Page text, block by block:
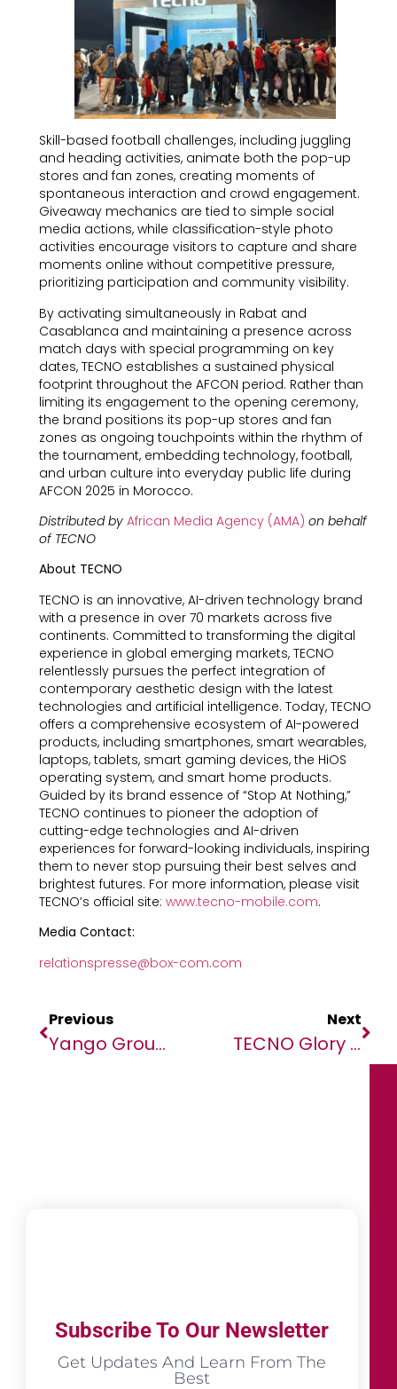
Skill-based football challenges, including juggling
and heading activities, animate both the pop-up
stores and fan zones, creating moments of
spontaneous interaction and crowd engagement.
Giveaway mechanics are tied to simple social
media actions, while classification-style photo
activities encourage visitors to capture and share
moments online without competitive pressure,
prioritizing participation and community visibility.
By activating simultaneously in Rabat and
Casablanca and maintaining a presence across
match days with special programming on key
dates, TECNO establishes a sustained physical
footprint throughout the AFCON period. Rather than
limiting its engagement to the opening ceremony,
the brand positions its pop-up stores and fan
zones as ongoing touchpoints within the rhythm of
the tournament, embedding technology, football,
and urban culture into everyday public life during
AFCON 2025 in Morocco.
Distributed by African Media Agency (AMA) on behalf
of TECNO
About TECNO
TECNO is an innovative, AI-driven technology brand
with a presence in over 70 markets across five
continents. Committed to transforming the digital
experience in global emerging markets, TECNO
relentlessly pursues the perfect integration of
contemporary aesthetic design with the latest
technologies and artificial intelligence. Today, TECNO
offers a comprehensive ecosystem of AI-powered
products, including smartphones, smart wearables,
laptops, tablets, smart gaming devices, the HiOS
operating system, and smart home products.
Guided by its brand essence of “Stop At Nothing,”
TECNO continues to pioneer the adoption of
cutting-edge technologies and AI-driven
experiences for forward-looking individuals, inspiring
them to never stop pursuing their best selves and
brightest futures. For more information, please visit
TECNO’s official site: www.tecno-mobile.com.
Media Contact:
relationspresse@box-com.com
Previous
Yango Group Releases Its Inaugural Impact Report, Highlighting $4B Earned By Partners And Growing Investments In STEM Talents.
Next
TECNO Glory Night Awards, Co-Hosted With TikTok Live And CAF, Celebrated Africa’s Top Influencers And The “Power Your Moment” Spirit At AFCON Morocco
Subscribe To Our Newsletter
Get Updates And Learn From The
Best